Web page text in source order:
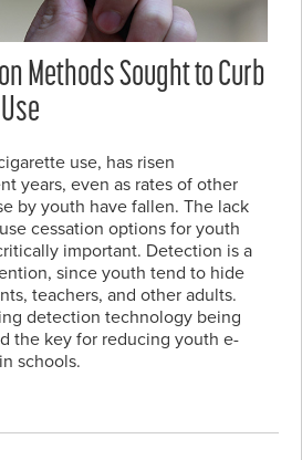
Methods Sought to Curb
use, has risen
years, even as rates of other
by youth have fallen. The lack
cessation options for youth
important. Detection is a
since youth tend to hide
teachers, and other adults.
detection technology being
the key for reducing youth e-
schools.